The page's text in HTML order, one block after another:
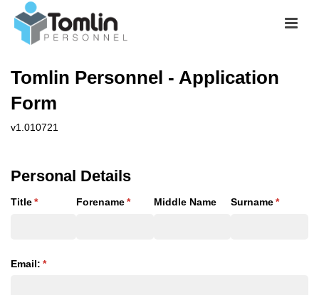
Tomlin Personnel - Application
Form
v1.010721
Personal Details
Title*
(required)Forename*
(required)Middle Name Surname*
Email: *
(required)